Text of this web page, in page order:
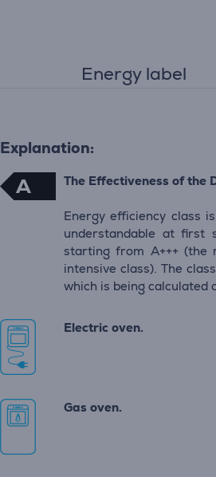
Energy label
Explanation:
A The Effectiveness of the
Energy efficiency class
understandable at first
starting from A+++ (the
intensive class). The
which is being calculated
Electric oven.
Gas oven.